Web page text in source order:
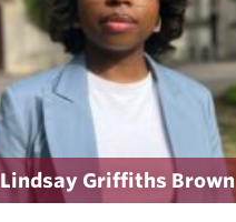
Lindsay Griffiths Brown